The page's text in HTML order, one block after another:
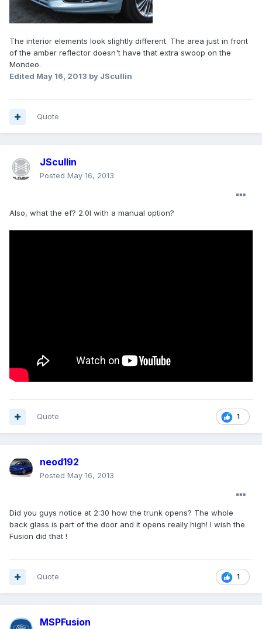
The interior elements look slightly different. The area just in front
of the amber reflector doesn't have that extra swoop on the
Mondeo.
Edited May 16, 2013 by JScullin
Quote
JScullin
Posted May 16, 2013
Also, what the ef? 2.0l with a manual option?
1
Quote
neod192
Posted May 16, 2013
Did you guys notice at 2:30 how the trunk opens? The whole
back glass is part of the door and it opens really high! I wish the
Fusion did that !
1
Quote
MSPFusion